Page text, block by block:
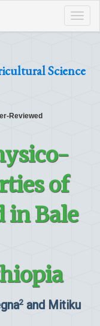
Science
Reviewed
of
in Bale
2 and Mitiku